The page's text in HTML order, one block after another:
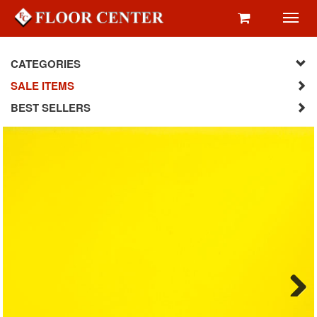
CATEGORIES
SALE ITEMS
BEST SELLERS